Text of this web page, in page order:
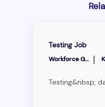
Testing Job
Workforce Group |
Testing&nbsp;